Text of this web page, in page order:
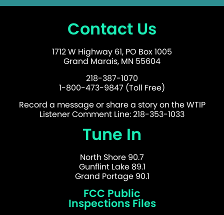
Contact Us
1712 W Highway 61, PO Box 1005
Grand Marais, MN 55604
218-387-1070
1-800-473-9847 (Toll Free)
Record a message or share a story on the WTIP
Listener Comment Line: 218-353-1033
Tune In
North Shore 90.7
Gunflint Lake 89.1
Grand Portage 90.1
FCC Public
Inspections Files